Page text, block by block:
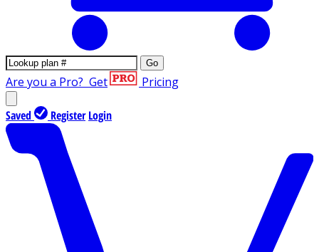
Go
Are you a Pro? Get Pricing
Saved Register Login